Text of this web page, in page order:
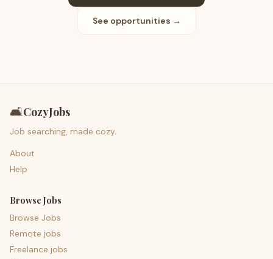
See opportunities →
🛋️CozyJobs
Job searching, made cozy.
About
Help
Browse Jobs
Browse Jobs
Remote jobs
Freelance jobs